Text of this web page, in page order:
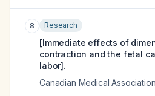
8 Research
[Immediate effects of
contraction and the fetal
labor].
Canadian Medical